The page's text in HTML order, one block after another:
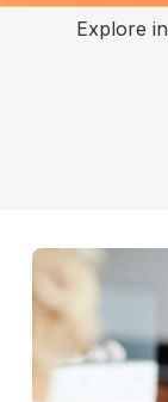
Explore